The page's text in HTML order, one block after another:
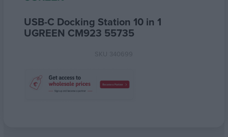
USB-C Docking Station 10 in 1
UGREEN CM923 55735